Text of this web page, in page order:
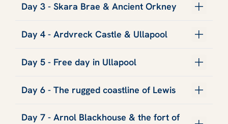
Day 3 - Skara Brae & Ancient Orkney
Day 4 - Ardvreck Castle & Ullapool
Day 5 - Free day in Ullapool
Day 6 - The rugged coastline of Lewis
Day 7 - Arnol Blackhouse & the fort of